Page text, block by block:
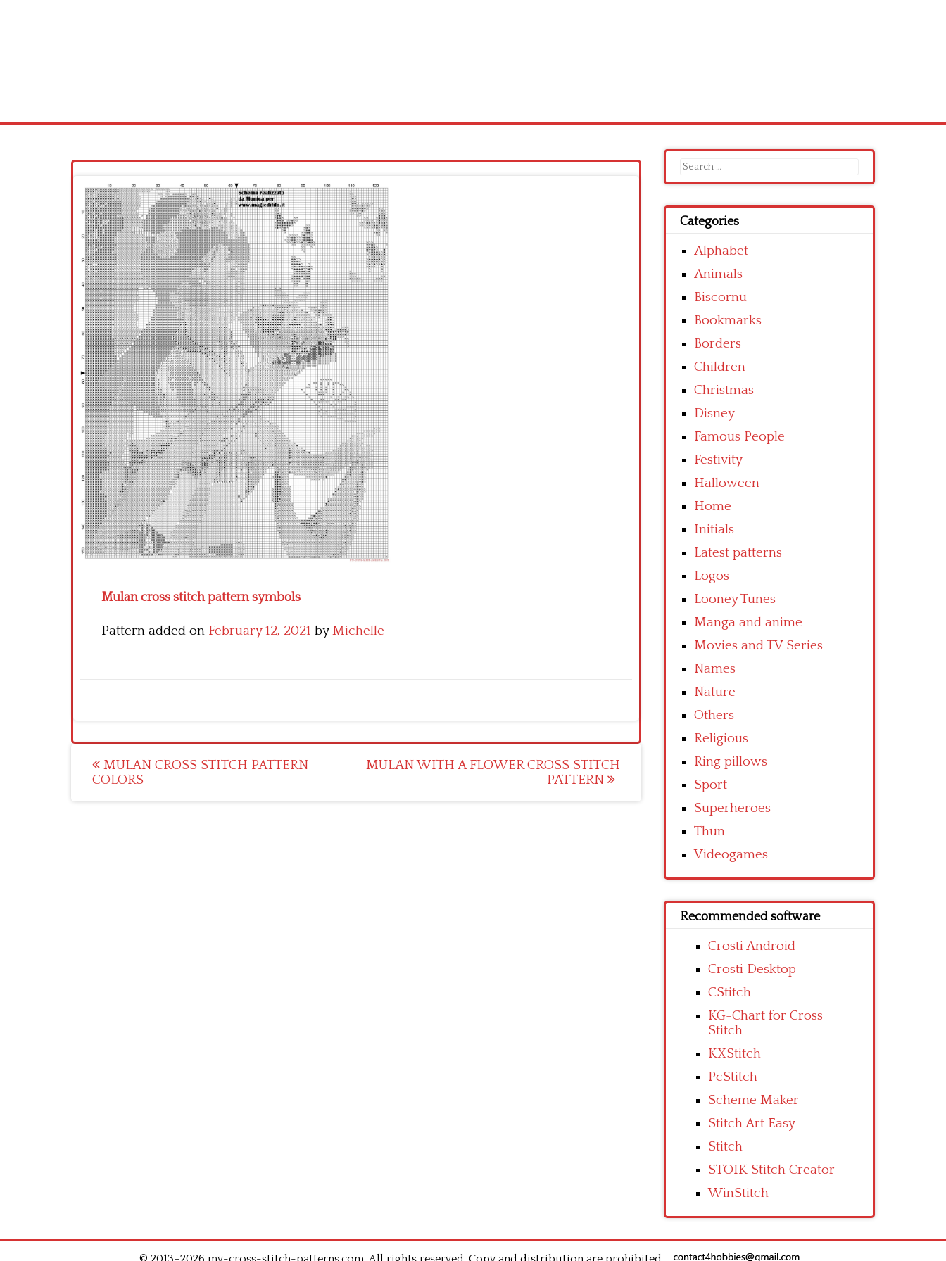
Mulan cross stitch pattern symbols
Pattern added on February 12, 2021 byMichelle
Post
navigation
MULAN CROSS STITCH PATTERN
COLORS
MULAN WITH A FLOWER CROSS STITCH
PATTERN
Search
for:
Categories
Alphabet
Animals
Biscornu
Bookmarks
Borders
Children
Christmas
Disney
Famous People
Festivity
Halloween
Home
Initials
Latest patterns
Logos
Looney Tunes
Manga and anime
Movies and TV Series
Names
Nature
Others
Religious
Ring pillows
Sport
Superheroes
Thun
Videogames
Recommended software
Crosti Android
Crosti Desktop
CStitch
KG-Chart for Cross
Stitch
KXStitch
PcStitch
Scheme Maker
Stitch Art Easy
Stitch
STOIK Stitch Creator
WinStitch